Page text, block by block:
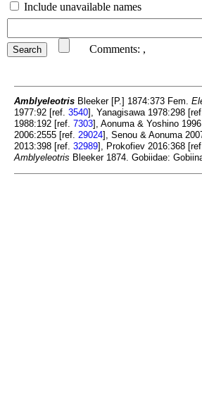
Include unavailable names
Comments: ,
Amblyeleotris Bleeker [P.] 1874:373 Fem.
1977:92 [ref. 3540], Yanagisawa 1978:298
1988:192 [ref. 7303], Aonuma & Yoshino
2006:2555 [ref. 29024], Senou & Aonuma
2013:398 [ref. 32989], Prokofiev 2016:368
Amblyeleotris Bleeker 1874. Gobiidae: